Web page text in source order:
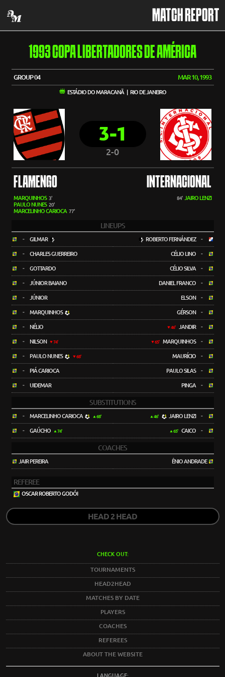
MATCH REPORT
1993 COPA LIBERTADORES DE AMÉRICA
GROUP 04 MAR 10, 1993
ESTÁDIO DO MARACANÃ | RIO DE JANEIRO
3-1
2-0
FLAMENGO INTERNACIONAL
MARQUINHOS 3'
PAULO NUNES 20'
MARCELINHO CARIOCA 77'
84' JAIRO LENZI
LINEUPS
- GILMAR
- CHARLES GUERREIRO
- GOTTARDO
- JÚNIOR BAIANO
- JÚNIOR
- MARQUINHOS
- NÉLIO
- NILSON 74'
- PAULO NUNES 68'
- PIÁ CARIOCA
- UIDEMAR
ROBERTO FERNÁNDEZ -
CÉLIO LINO -
CÉLIO SILVA -
DANIEL FRANCO -
ELSON -
GÉRSON -
46' JANDIR -
65' MARQUINHOS -
MAURÍCIO -
PAULO SILAS -
PINGA -
SUBSTITUTIONS
- MARCELINHO CARIOCA 68'
- GAÚCHO 74'
46' JAIRO LENZI -
65' CAICO -
COACHES
JAIR PEREIRA ÊNIO ANDRADE
REFEREE
OSCAR ROBERTO GODÓI
HEAD 2 HEAD
CHECK OUT:
TOURNAMENTS
HEAD2HEAD
MATCHES BY DATE
PLAYERS
COACHES
REFEREES
ABOUT THE WEBSITE
LANGUAGE: